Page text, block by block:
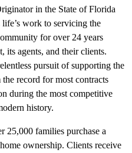
in the State of Florida
work to servicing the
for over 24 years
its agents, and their clients.
pursuit of supporting the
record for most contracts
during the most competitive
history.
25,000 families purchase a
ownership. Clients receive